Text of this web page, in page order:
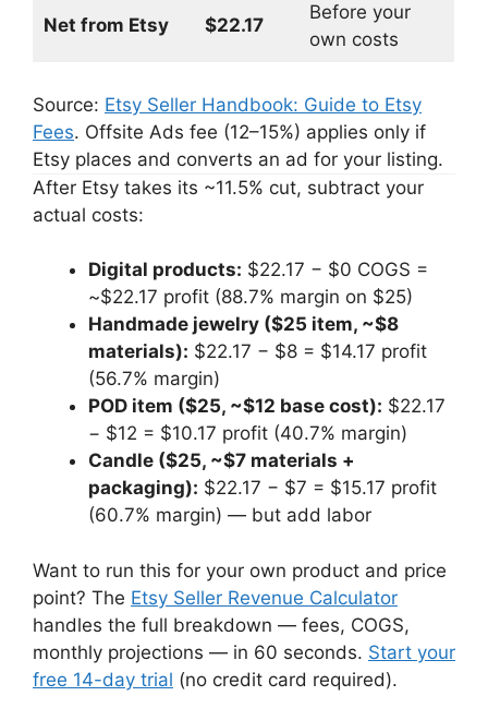
Net from Etsy $22.17
Before your
own costs
Source: Etsy Seller Handbook: Guide to Etsy
Fees. Offsite Ads fee (12–15%) applies only if
Etsy places and converts an ad for your listing.
After Etsy takes its ~11.5% cut, subtract your
actual costs:
Digital products: $22.17 − $0 COGS =
~$22.17 profit (88.7% margin on $25)
Handmade jewelry ($25 item, ~$8
materials): $22.17 − $8 = $14.17 profit
(56.7% margin)
POD item ($25, ~$12 base cost): $22.17
− $12 = $10.17 profit (40.7% margin)
Candle ($25, ~$7 materials +
packaging): $22.17 − $7 = $15.17 profit
(60.7% margin) — but add labor
Want to run this for your own product and price
point? The Etsy Seller Revenue Calculator
handles the full breakdown — fees, COGS,
monthly projections — in 60 seconds. Start your
free 14-day trial (no credit card required).